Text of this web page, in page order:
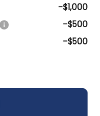
-$1,000
-$500
-$500